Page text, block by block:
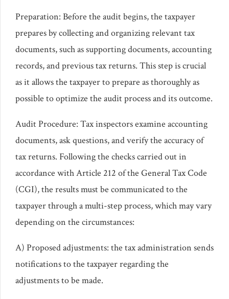
Preparation: Before the audit begins, the taxpayer
prepares by collecting and organizing relevant tax
documents, such as supporting documents, accounting
records, and previous tax returns. This step is crucial
as it allows the taxpayer to prepare as thoroughly as
possible to optimize the audit process and its outcome.
Audit Procedure: Tax inspectors examine accounting
documents, ask questions, and verify the accuracy of
tax returns. Following the checks carried out in
accordance with Article 212 of the General Tax Code
(CGI), the results must be communicated to the
taxpayer through a multi-step process, which may vary
depending on the circumstances:
A) Proposed adjustments: the tax administration sends
notifications to the taxpayer regarding the
adjustments to be made.